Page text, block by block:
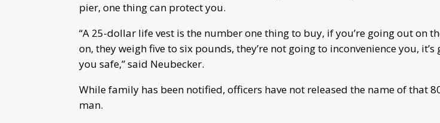
pier, one thing can protect you.
“A 25-dollar life vest is the number one thing to buy, if you’re going out on
on, they weigh five to six pounds, they’re not going to inconvenience you, it’s
you safe,” said Neubecker.
While family has been notified, officers have not released the name of that
man.